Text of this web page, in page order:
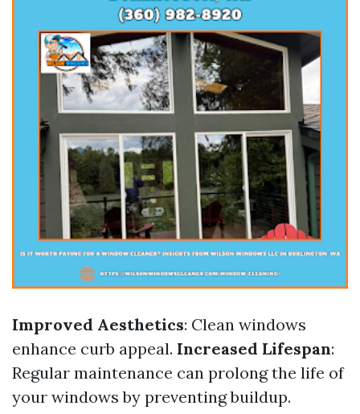
Improved Aesthetics: Clean windows
enhance curb appeal. Increased Lifespan:
Regular maintenance can prolong the life of
your windows by preventing buildup.